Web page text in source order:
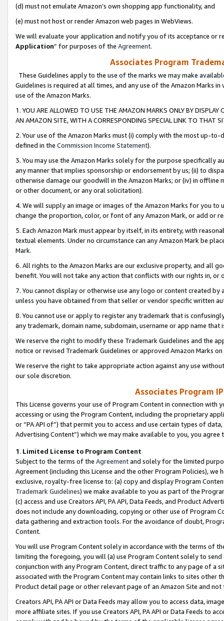
(d) must not emulate Amazon’s own shopping app functionality, and
(e) must not host or render Amazon web pages in WebViews.
We will evaluate your application and notify you of its acceptance or
Application” for purposes of the Agreement.
Associates Program
These Guidelines apply to the use of the marks we may make
Guidelines is required at all times, and any use of the Amazon Marks
use of the Amazon Marks.
1. YOU ARE ALLOWED TO USE THE AMAZON MARKS ONLY BY
AN AMAZON SITE, WITH A CORRESPONDING SPECIAL LINK TO THAT
2. Your use of the Amazon Marks must (i) comply with the most up-
defined in the Commission Income Statement).
3. You may use the Amazon Marks solely for the purpose specifically
any manner that implies sponsorship or endorsement by us; (ii) to
otherwise damage our goodwill in the Amazon Marks; or (iv) in offline
or other document, or any oral solicitation).
4. We will supply an image or images of the Amazon Marks for you to
change the proportion, color, or font of any Amazon Mark, or add or
5. Each Amazon Mark must appear by itself, in its entirety, with
textual elements. Under no circumstance can any Amazon Mark be
Mark.
6. All rights to the Amazon Marks are our exclusive property, and all
benefit. You will not take any action that conflicts with our rights in, or
7. You cannot display or otherwise use any logo or content created
unless you have obtained from that seller or vendor specific written
8. You cannot use or apply to register any trademark that is
any trademark, domain name, subdomain, username or app name
We reserve the right to modify these Trademark Guidelines and the
notice or revised Trademark Guidelines or approved Amazon Marks
We reserve the right to take appropriate action against any use
our sole discretion.
Associates Program
This License governs your use of Program Content in connection
accessing or using the Program Content, including the proprietary
or “PA API of”) that permit you to access and use certain types of
Advertising Content”) which we may make available to you, you agree
1. Limited License to Program Content
Subject to the terms of the Agreementand solely for the limited
Agreement (including this License and the other Program Policies),
exclusive, royalty-free license to: (a) copy and display Program
Trademark Guidelines) we make available to you as part of the
(c) access and use Creators API, PA API, Data Feeds, and Product
does not include any downloading, copying or other use of Program
data gathering and extraction tools. For the avoidance of doubt,
Content.
You will use Program Content solely in accordance with the terms of
limiting the foregoing, you will (a) use Program Content solely to
conjunction with any Program Content, direct traffic to any page of a
associated with the Program Content may contain links to sites other
Product detail page or other relevant page of an Amazon Site and not
Creators API, PA API or Data Feeds may allow you to access data,
more affiliate sites. If you use Creators API, PA API or Data Feeds to